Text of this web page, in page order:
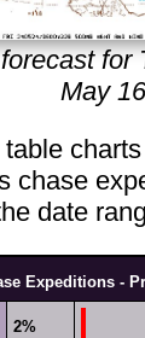
for
May 16
chase
date
Expeditions -
2%